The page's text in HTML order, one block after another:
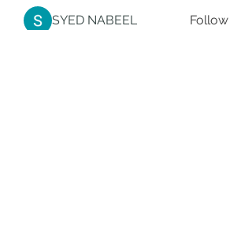
SYED NABEEL
Follow